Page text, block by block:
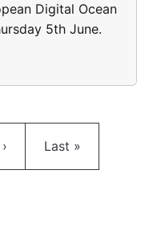
Digital Ocean
5th June.
Last page
Last »